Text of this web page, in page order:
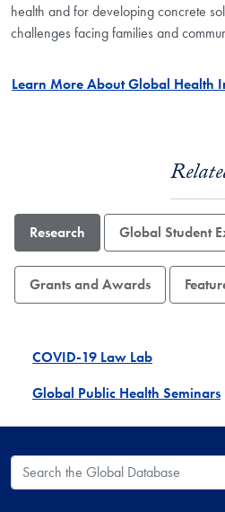
health and for developing concrete
challenges facing families and
Learn More About Global Health
Research Global Student
Grants and Awards
COVID-19 Law Lab
Global Public Health Seminars
Search the Global Database